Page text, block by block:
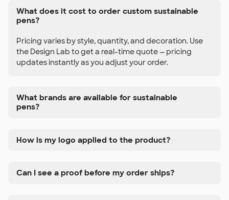
What does it cost to order custom sustainable
pens?
Pricing varies by style, quantity, and decoration. Use
the Design Lab to get a real-time quote — pricing
updates instantly as you adjust your order.
What brands are available for sustainable
pens?
How is my logo applied to the product?
Can I see a proof before my order ships?